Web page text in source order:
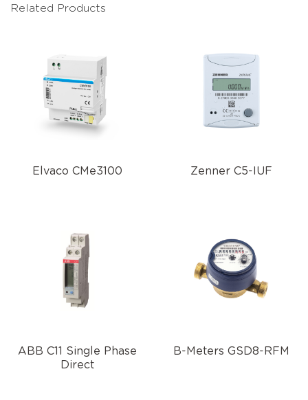
Related Products
Elvaco CMe3100 Zenner C5-IUF
ABB C11 Single Phase
Direct
B-Meters GSD8-RFM